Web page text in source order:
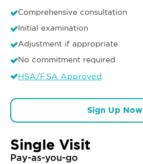
Comprehensive consultation
Initial examination
Adjustment if appropriate
No commitment required
HSA/FSA Approved
Sign Up Now
Single Visit
Pay-as-you-go